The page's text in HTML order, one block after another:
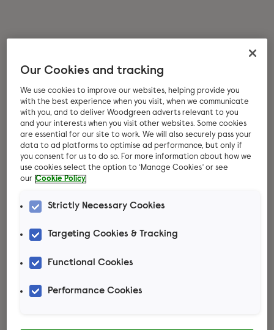
Thinking about
adopting rats?
These busy little creatures thrive on
human companions. Each rat boasts its
Our Cookies and tracking
We use cookies to improve our websites, helping provide you
with the best experience when you visit, when we communicate
with you, and to deliver Woodgreen adverts relevant to you
and your interests when you visit other websites. Some cookies
are essential for our site to work. We will also securely pass your
data to ad platforms to optimise ad performance, but only if
you consent for us to do so. For more information about how we
use cookies select the option to ‘Manage Cookies’ or see
our Cookie Policy
Strictly Necessary Cookies
Targeting Cookies & Tracking
Functional Cookies
Performance Cookies